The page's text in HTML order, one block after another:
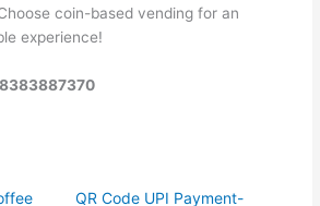
coin-based vending for an
experience!
QR Code UPI Payment-